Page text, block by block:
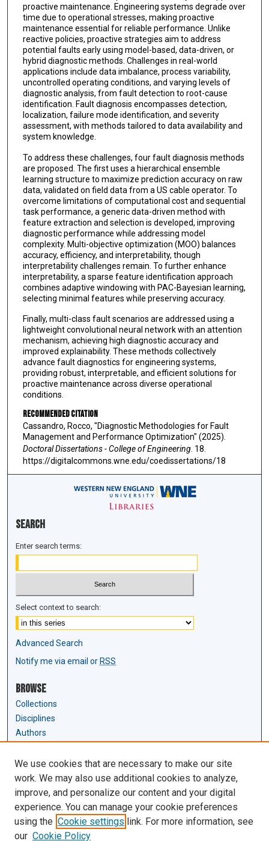
proactive maintenance. Engineering systems degrade over
time due to operational stresses, making proactive
maintenance essential for reliable performance. Unlike
reactive policies, proactive strategies aim to address
potential faults early using model-based, data-driven, or
hybrid diagnostic methods. Challenges in real-world
applications include data imbalance, process variability,
uncontrolled operating conditions, and varying levels of
diagnostic analysis, from fault detection to root-cause
identification. Fault diagnosis encompasses detection,
localization, failure mode identification, and severity
assessment, with methods tailored to data availability and
system knowledge.
To address these challenges, four fault diagnosis methods
are proposed. The first uses a hierarchical ensemble
learning structure to maximize prediction accuracy on raw
data, validated on field data from a US cable operator. To
overcome limitations of computational cost and sequential
task performance, a generic data-driven method with
feature extraction and selection is developed, improving
diagnostic performance while addressing model
complexity. Multi-objective optimization (MOO) balances
accuracy, efficiency, and interpretability, though
interpretability challenges remain. To further enhance
interpretability, a sparse feature identification approach
combines adaptive windowing with PAC-Bayesian learning,
selecting minimal features while preserving accuracy.
Finally, multi-class fault scenarios are addressed using a
lightweight convolutional neural network with an attention
mechanism, achieving high diagnostic accuracy and
improved explainability. These methods collectively
advance fault diagnostics for engineering systems,
providing robust, interpretable, and efficient solutions for
proactive maintenance across diverse operational
conditions.
Recommended Citation
Cassandro, Rocco, "Diagnostic Methodologies for Fault
Management and Performance Optimization" (2025).
Doctoral Dissertations - College of Engineering. 18.
https://digitalcommons.wne.edu/coedissertations/18
Search
Enter search terms:
Select context to search:
Advanced Search
Notify me via email or RSS
Browse
Collections
Disciplines
Authors
Author Corner
Author FAQ
Submit Research
Links
Law Review & Student Publications
We use cookies that are necessary to make our site
work. We may also use additional cookies to analyze,
improve, and personalize our content and your digital
experience. You can manage your cookie preferences
using the Cookie settings link. For more information, see
our Cookie Policy